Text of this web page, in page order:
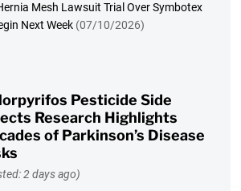
Mesh Lawsuit Trial Over Symbotex
Next Week (07/10/2026)
Pesticide Side
Research Highlights
of Parkinson’s Disease
2 days ago)